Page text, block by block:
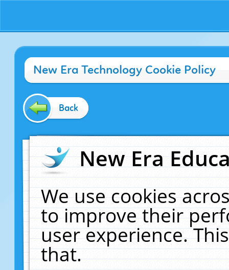
New Era Technology Cookie Policy
Back
New Era
We use cookies
to improve their
user experience.
that.